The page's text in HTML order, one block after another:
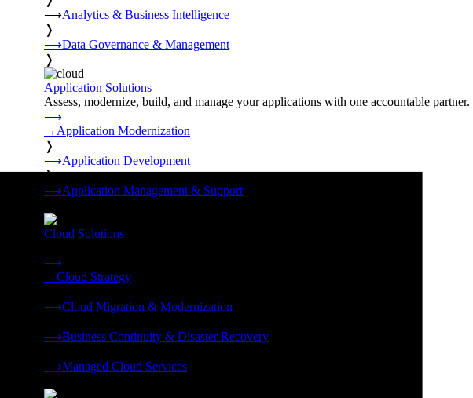
⟶Analytics & Business Intelligence
❭
⟶Data Governance & Management
❭
Application Solutions
Assess, modernize, build, and manage your applications with one accountable partner.
⟶
→ Application Modernization
❭
⟶Application Development
❭
⟶Application Management & Support
Cloud Solutions
⟶
→Cloud Strategy
⟶Cloud Migration & Modernization
⟶Business Continuity & Disaster Recovery
⟶Managed Cloud Services